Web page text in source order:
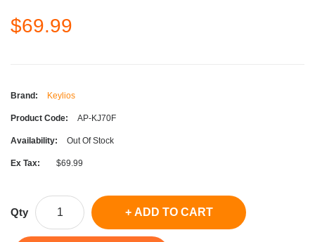
$69.99
Brand: Keylios
Product Code: AP-KJ70F
Availability: Out Of Stock
Ex Tax: $69.99
Qty ADD TO CART